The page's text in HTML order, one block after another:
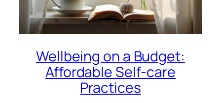
Wellbeing on a Budget:
Affordable Self-care
Practices